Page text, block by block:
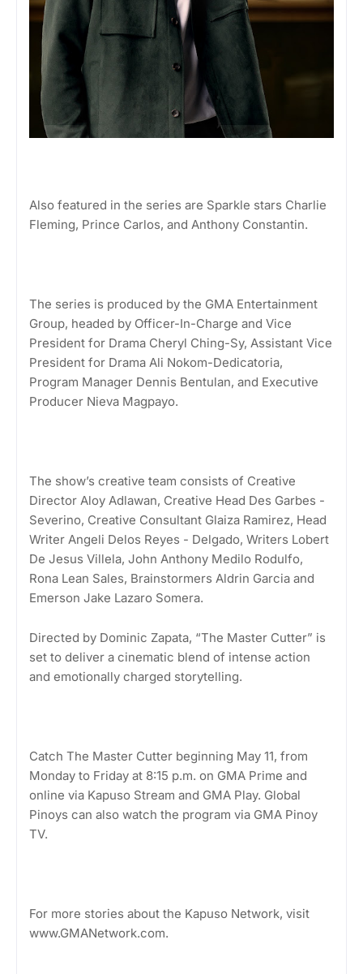
Also featured in the series are Sparkle stars Charlie
Fleming, Prince Carlos, and Anthony Constantin.
The series is produced by the GMA Entertainment
Group, headed by Officer-In-Charge and Vice
President for Drama Cheryl Ching-Sy, Assistant Vice
President for Drama Ali Nokom-Dedicatoria,
Program Manager Dennis Bentulan, and Executive
Producer Nieva Magpayo.
The show’s creative team consists of Creative
Director Aloy Adlawan, Creative Head Des Garbes -
Severino, Creative Consultant Glaiza Ramirez, Head
Writer Angeli Delos Reyes - Delgado, Writers Lobert
De Jesus Villela, John Anthony Medilo Rodulfo,
Rona Lean Sales, Brainstormers Aldrin Garcia and
Emerson Jake Lazaro Somera.
Directed by Dominic Zapata, “The Master Cutter” is
set to deliver a cinematic blend of intense action
and emotionally charged storytelling.
Catch The Master Cutter beginning May 11, from
Monday to Friday at 8:15 p.m. on GMA Prime and
online via Kapuso Stream and GMA Play. Global
Pinoys can also watch the program via GMA Pinoy
TV.
For more stories about the Kapuso Network, visit
www.GMANetwork.com.